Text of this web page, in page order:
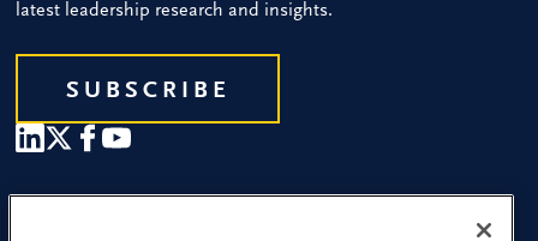
latest leadership research and insights.
SUBSCRIBE